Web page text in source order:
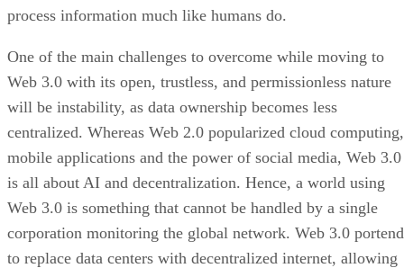
process information much like humans do.
One of the main challenges to overcome while moving to
Web 3.0 with its open, trustless, and permissionless nature
will be instability, as data ownership becomes less
centralized. Whereas Web 2.0 popularized cloud computing,
mobile applications and the power of social media, Web 3.0
is all about AI and decentralization. Hence, a world using
Web 3.0 is something that cannot be handled by a single
corporation monitoring the global network. Web 3.0
to replace data centers with decentralized internet, allowing